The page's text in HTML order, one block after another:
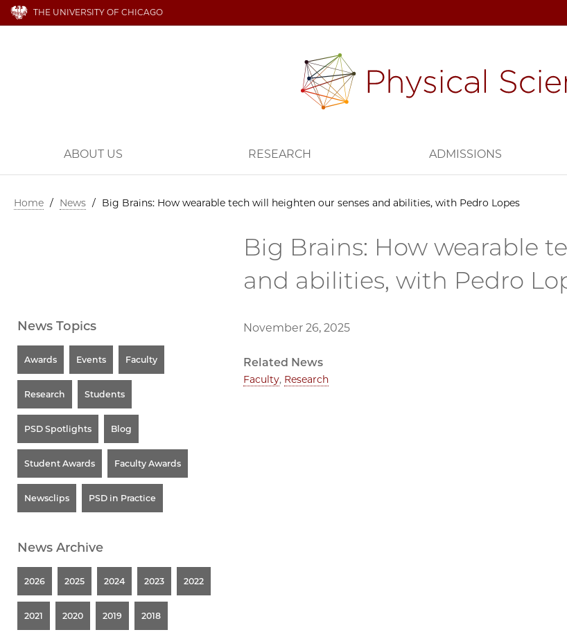
THE UNIVERSITY OF CHICAGO
ABOUT US RESEARCH ADMISSIONS
Home / News / Big Brains: How wearable tech will heighten our senses and abilities, with Pedro Lopes
Big Brains: How wearable
and abilities, with Pedro
November 26, 2025
Related News
Faculty, Research
News Topics
Awards Events Faculty
Research Students
PSD Spotlights Blog
Student Awards Faculty Awards
Newsclips PSD in Practice
News Archive
2026 2025 2024 2023 2022
2021 2020 2019 2018